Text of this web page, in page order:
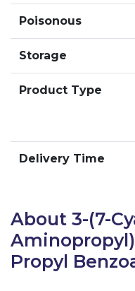
Poisonous
Storage
Product Type
Delivery Time
About 3-(7-
Propyl